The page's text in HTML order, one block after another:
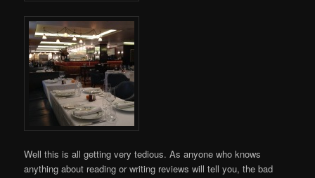
Well this is all getting very tedious. As anyone who knows
anything about reading or writing reviews will tell you, the bad